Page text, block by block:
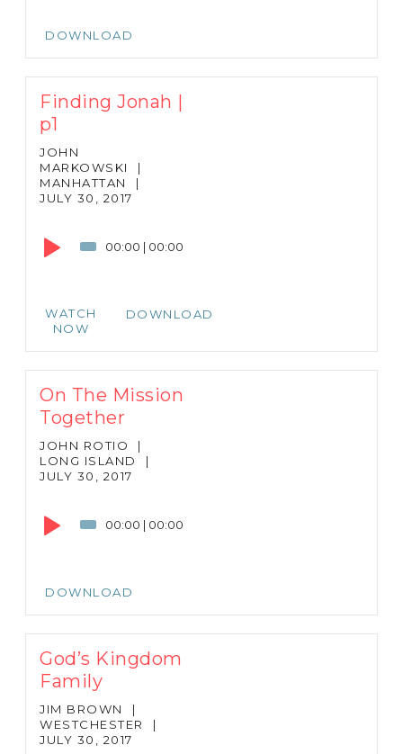
DOWNLOAD
Finding Jonah |
p1
JOHN
MARKOWSKI
|
MANHATTAN
|
JULY 30, 2017
00:00 | 00:00
WATCH
NOW
DOWNLOAD
On The Mission
Together
JOHN ROTIO
|
LONG ISLAND
|
JULY 30, 2017
00:00 | 00:00
DOWNLOAD
God’s Kingdom
Family
JIM BROWN
|
WESTCHESTER
|
JULY 30, 2017